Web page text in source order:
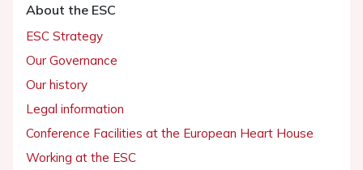
About the ESC
ESC Strategy
Our Governance
Our history
Legal information
Conference Facilities at the European Heart House
Working at the ESC